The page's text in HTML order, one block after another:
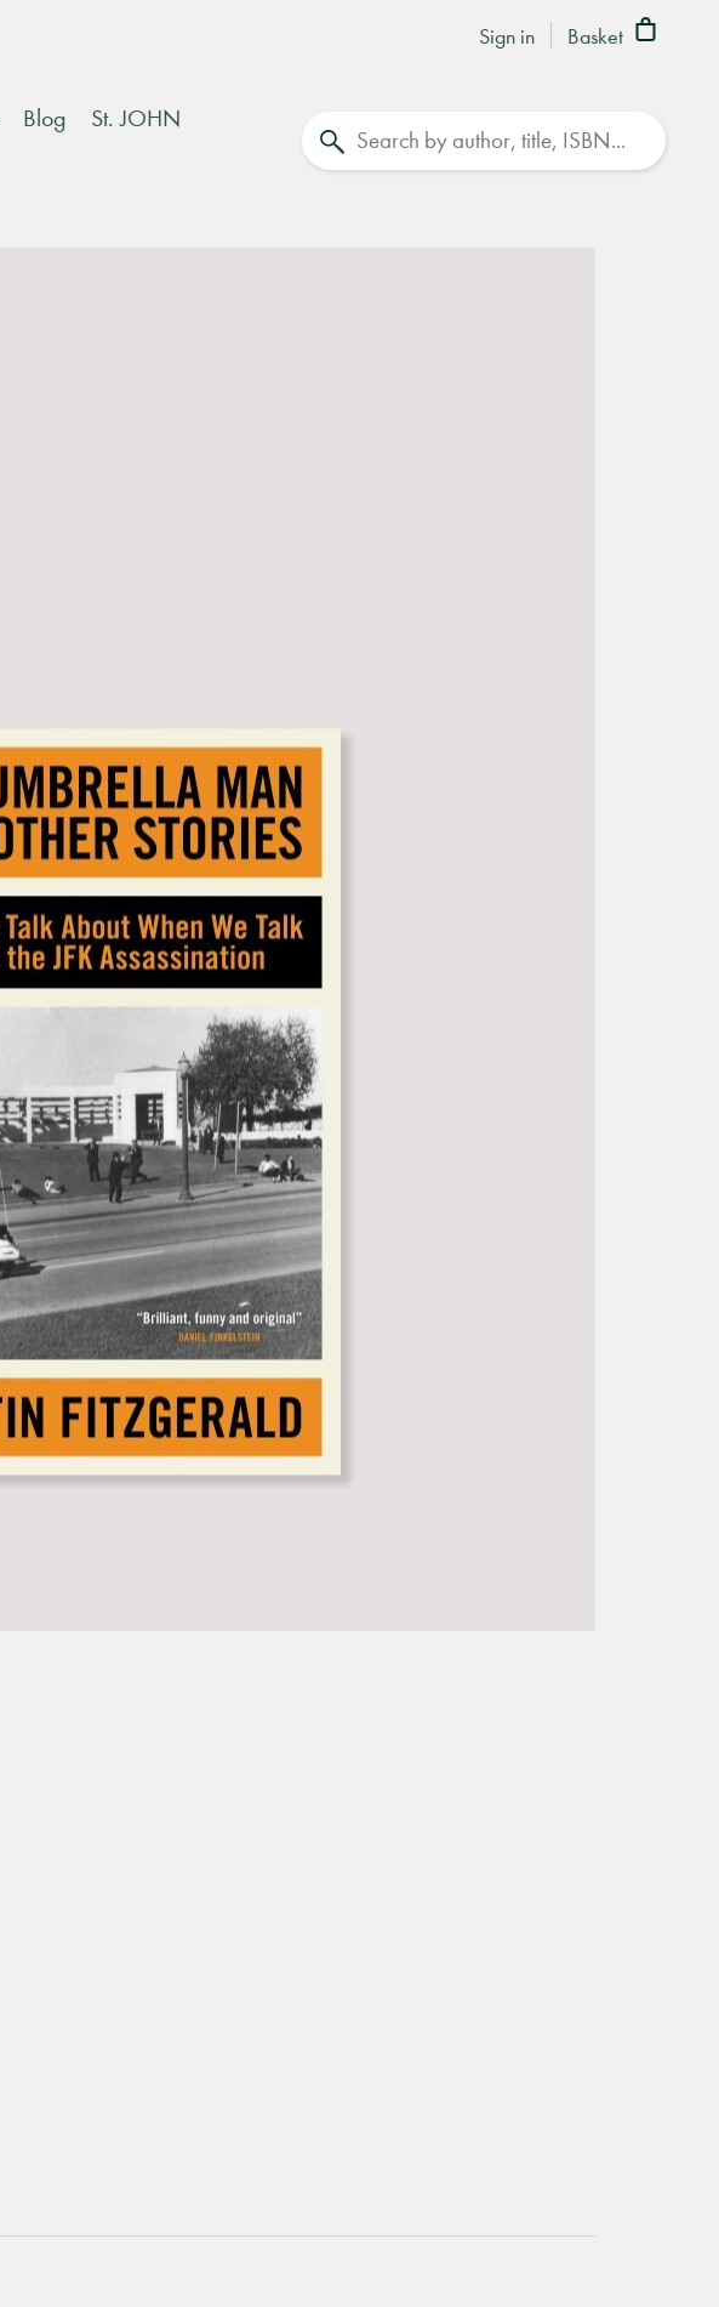
Sign in Basket
Blog St. JOHN
books@lrbshop.co.ukfor further advice